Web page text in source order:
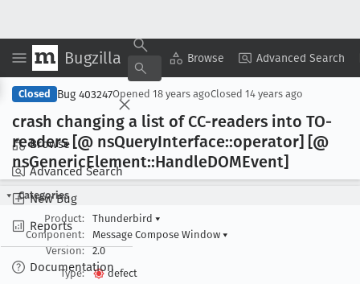
Bugzilla Browse Advanced Search
Browse
Advanced Search
New Bug
Reports
Documentation
Copy Summary ▾ View ▾
Closed Bug 403247Opened 18 years agoClosed 14 years ago
crash changing a list of CC-readers into TO-
readers [@ nsQueryInterface::operator] [@
nsGenericElement::HandleDOMEvent]
Categories
Product:
Thunderbird ▾
Component:
Message Compose Window ▾
Version:
2.0
Type:
defect